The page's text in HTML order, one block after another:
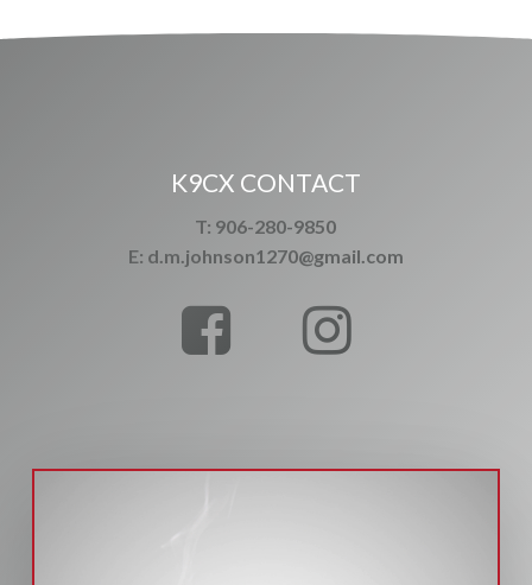
K9CX CONTACT
T: 906-280-9850
E: d.m.johnson1270@gmail.com